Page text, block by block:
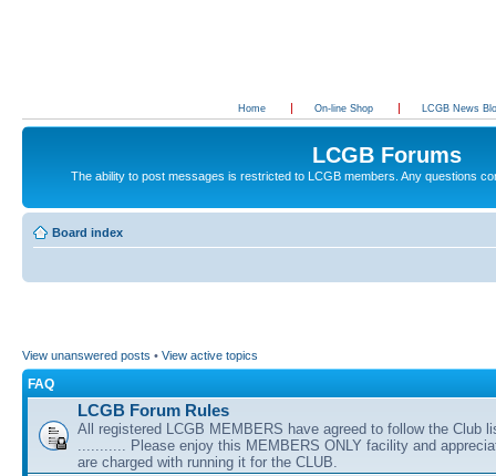
Home On-line Shop LCGB News
LCGB Forums
The ability to post messages is restricted to LCGB members. Any questions
Board index
View unanswered posts • View active topics
FAQ
LCGB Forum Rules
All registered LCGB MEMBERS have agreed to follow the Club
........... Please enjoy this MEMBERS ONLY facility and
are charged with running it for the CLUB.